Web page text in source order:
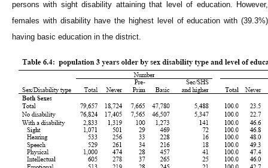
persons with sight disability attaining that level of education. However,
females with disability have the highest level of education with (39.3%)
having basic education in the district.